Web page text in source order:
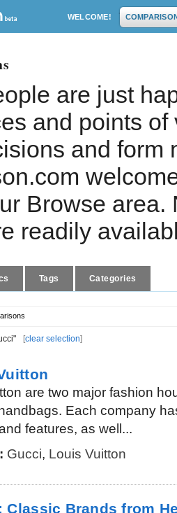
WELCOME!
are just
and points
and form
Browse
readily
Tags Categories
[clear selection]
are two major fashion
Each company
features, as well...
Gucci, Louis Vuitton
Classic Brands from